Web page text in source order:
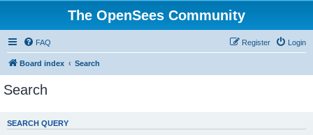
The OpenSees Community
FAQ Login
Register
Board index Search
Search
SEARCH QUERY